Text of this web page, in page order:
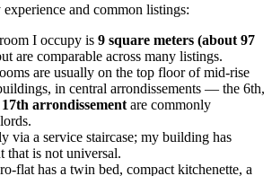
and common listings:
I occupy is 9 square meters (about 97
are comparable across many listings.
are usually on the top floor of mid-rise
in central arrondissements — the 6th,
17th arrondissement are commonly
via a service staircase; my building has
that is not universal.
flat has a twin bed, compact kitchenette, a